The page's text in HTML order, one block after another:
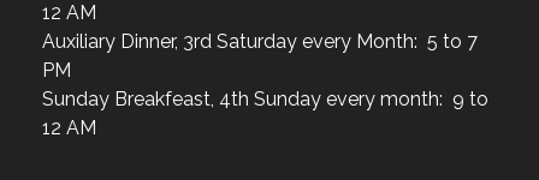
12 AM
Auxiliary Dinner, 3rd Saturday every Month: 5 to 7
PM
Sunday Breakfeast, 4th Sunday every month: 9 to
12 AM